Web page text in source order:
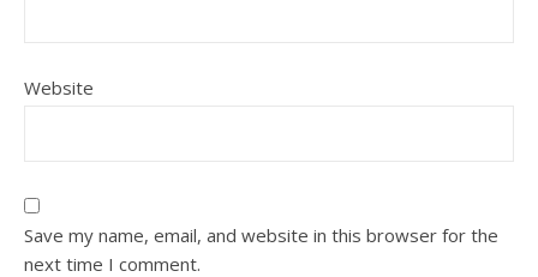
Website
Save my name, email, and website in this browser for the
next time I comment.